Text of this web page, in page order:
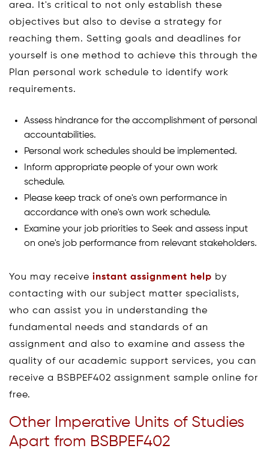
area. It's critical to not only establish these
objectives but also to devise a strategy for
reaching them. Setting goals and deadlines for
yourself is one method to achieve this through the
Plan personal work schedule to identify work
requirements.
Assess hindrance for the accomplishment of personal
accountabilities.
Personal work schedules should be implemented.
Inform appropriate people of your own work
schedule.
Please keep track of one's own performance in
accordance with one's own work schedule.
Examine your job priorities to Seek and assess input
on one's job performance from relevant stakeholders.
You may receive instant assignment help by
contacting with our subject matter specialists,
who can assist you in understanding the
fundamental needs and standards of an
assignment and also to examine and assess the
quality of our academic support services, you can
receive a BSBPEF402 assignment sample online for
free.
Other Imperative Units of Studies
Apart from BSBPEF402